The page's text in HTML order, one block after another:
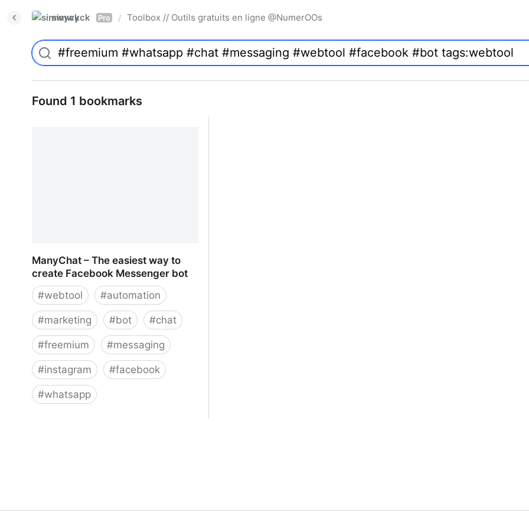
simwyck Pro / Toolbox // Outils gratuits en ligne @NumerOOs
Found 1 bookmarks
ManyChat – The easiest way to
create Facebook Messenger bot
#webtool #automation
#marketing #bot #chat
#freemium #messaging
#instagram #facebook
#whatsapp